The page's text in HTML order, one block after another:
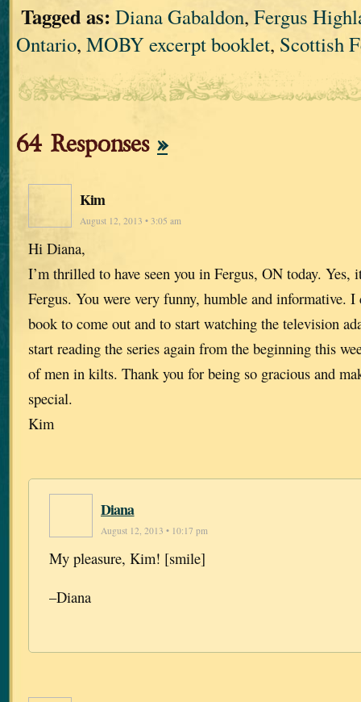
Tagged as: Diana Gabaldon, Fergus
Ontario, MOBY excerpt booklet, Scottish
64 Responses »
Kim
August 12, 2013 • 3:05 am
Hi Diana,
I’m thrilled to have seen you in Fergus, ON today.
Fergus. You were very funny, humble and informative. I
book to come out and to start watching the television
start reading the series again from the beginning this
of men in kilts. Thank you for being so gracious and
special.
Kim
Diana
August 12, 2013 • 10:17 pm
My pleasure, Kim! [smile]
–Diana